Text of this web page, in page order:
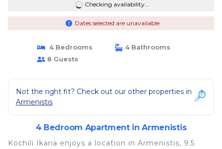
Checking availability...
Dates selected are unavailable
4 Bedrooms
4 Bathrooms
8 Guests
Not the right fit? Check out our other properties in
Armenistis
4 Bedroom Apartment in Armenistis
Kochili Ikaria enjoys a location in Armenistis, 9.5